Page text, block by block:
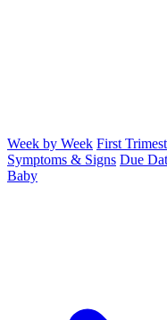
Week by Week First
Symptoms & Signs Due
Baby